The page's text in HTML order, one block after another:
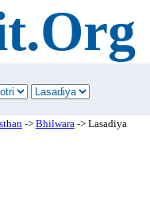
-> Bhilwara-> Lasadiya